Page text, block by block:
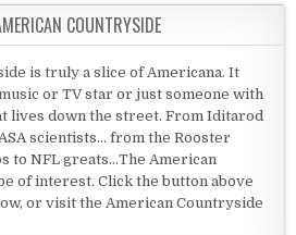
COUNTRYSIDE
is truly a slice of Americana. It
or TV star or just someone with
lives down the street. From Iditarod
scientists... from the Rooster
to NFL greats...The American
of interest. Click the button above
or visit the American Countryside